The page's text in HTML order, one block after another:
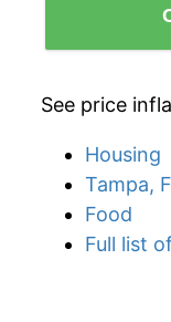
See price
Housing
Tampa,
Food
Full list